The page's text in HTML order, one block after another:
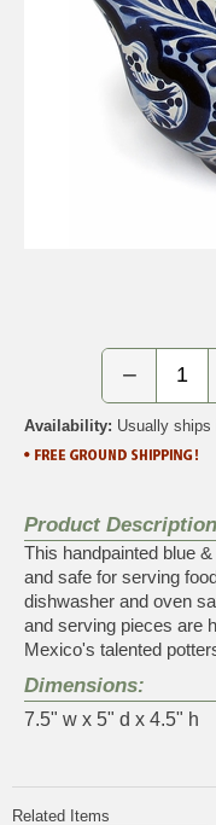
−
Availability: Usually ships
Product Description
This handpainted blue
and safe for serving
dishwasher and oven
and serving pieces are
Mexico's talented
Dimensions:
7.5" w x 5" d x 4.5" h
Related Items